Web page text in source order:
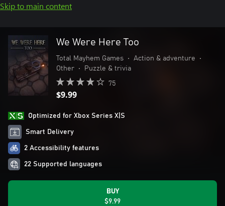
Skip to main content
We Were Here Too
Total Mayhem Games • Action & adventure
•
Other
• Puzzle & trivia
75
$9.99
Optimized for Xbox Series X|S
Smart Delivery
2 Accessibility features
22 Supported languages
BUY
$9.99